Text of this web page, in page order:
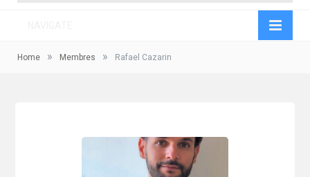
Home » Membres » Rafael Cazarin